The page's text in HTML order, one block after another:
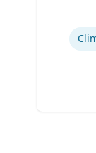
Expertise